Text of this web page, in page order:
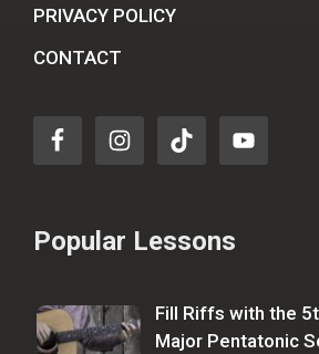
PRIVACY POLICY
CONTACT
Popular Lessons
Fill Riffs with the
Major Pentatonic